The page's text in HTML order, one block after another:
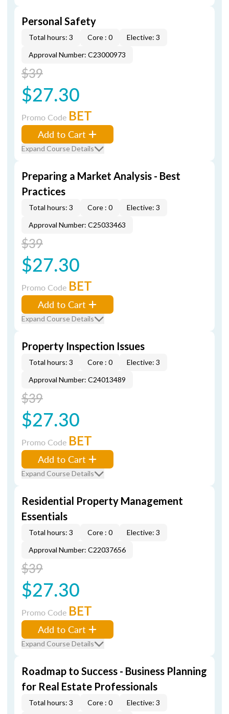
Personal Safety
Total hours: 3 Core : 0
Elective: 3
Approval Number: C23000973
$39
$27.30
Promo Code BET
Add to Cart
Expand Course Details
Preparing a Market Analysis - Best
Practices
Total hours: 3 Core : 0
Elective: 3
Approval Number: C25033463
$39
$27.30
Promo Code BET
Add to Cart
Expand Course Details
Property Inspection Issues
Total hours: 3 Core : 0
Elective: 3
Approval Number: C24013489
$39
$27.30
Promo Code BET
Add to Cart
Expand Course Details
Residential Property Management
Essentials
Total hours: 3 Core : 0
Elective: 3
Approval Number: C22037656
$39
$27.30
Promo Code BET
Add to Cart
Expand Course Details
Roadmap to Success - Business Planning
for Real Estate Professionals
Total hours: 3 Core : 0
Elective: 3